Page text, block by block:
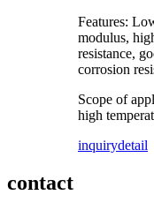
Features:
modulus,
resistance,
corrosion
Scope of
high
inquirydetail
contact